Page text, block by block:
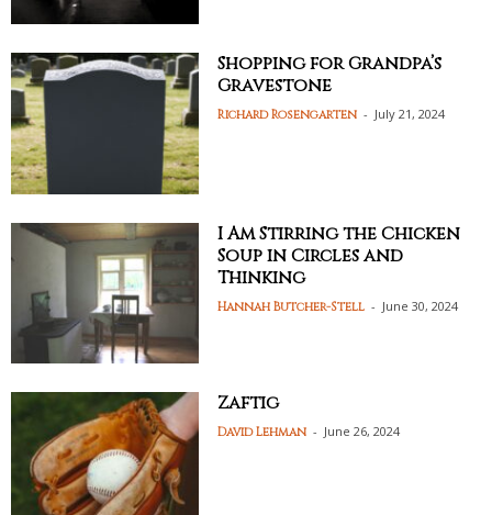
Shopping for Grandpa’s
Gravestone
Richard Rosengarten - July 21, 2024
I Am Stirring the Chicken
Soup in Circles and
Thinking
Hannah Butcher-Stell - June 30, 2024
Zaftig
David Lehman - June 26, 2024